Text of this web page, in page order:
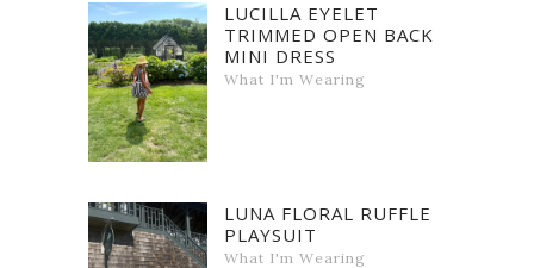
LUCILLA EYELET
TRIMMED OPEN BACK
MINI DRESS
What I'm Wearing
LUNA FLORAL RUFFLE
PLAYSUIT
What I'm Wearing